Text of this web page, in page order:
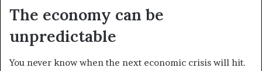
The economy can be
unpredictable
You never know when the next economic crisis will hit.